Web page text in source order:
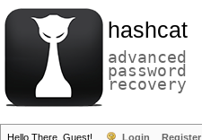
hashcat
advanced
password
recovery
Hello There, Guest! Login Register